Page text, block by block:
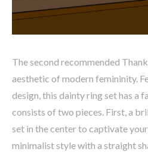
The second recommended
aesthetic of modern femininity.
design, this dainty ring set has a
consists of two pieces. First, a
set in the center to captivate
minimalist style with a straight